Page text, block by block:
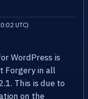
UTC)
WordPress is
Forgery in all
This is due to
on the